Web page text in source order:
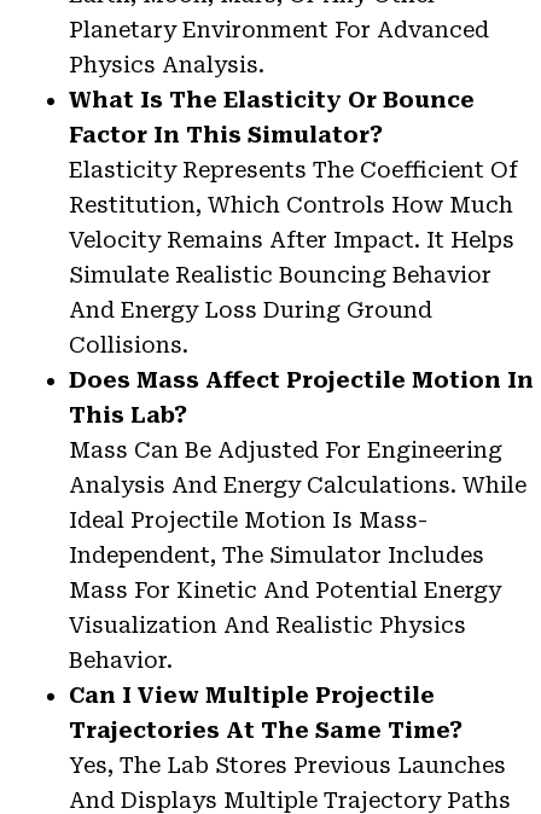
Planetary Environment For Advanced
Physics Analysis.
What Is The Elasticity Or Bounce
Factor In This Simulator?
Elasticity Represents The Coefficient Of
Restitution, Which Controls How Much
Velocity Remains After Impact. It Helps
Simulate Realistic Bouncing Behavior
And Energy Loss During Ground
Collisions.
Does Mass Affect Projectile Motion In
This Lab?
Mass Can Be Adjusted For Engineering
Analysis And Energy Calculations. While
Ideal Projectile Motion Is Mass-
Independent, The Simulator Includes
Mass For Kinetic And Potential Energy
Visualization And Realistic Physics
Behavior.
Can I View Multiple Projectile
Trajectories At The Same Time?
Yes, The Lab Stores Previous Launches
And Displays Multiple Trajectory Paths